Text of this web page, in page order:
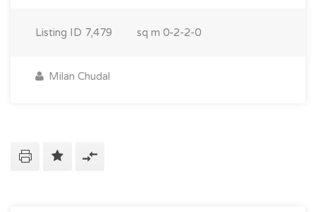
Listing ID 7,479 sq m 0-2-2-0
Milan Chudal